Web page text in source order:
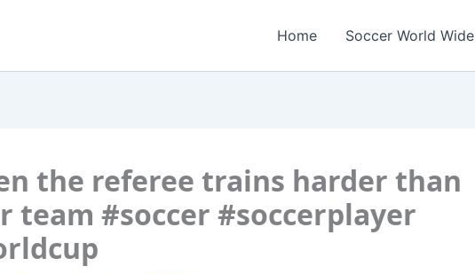
Home Soccer World Wide
the referee trains harder than
team #soccer #soccerplayer